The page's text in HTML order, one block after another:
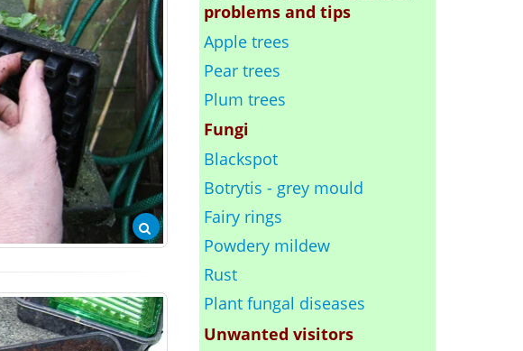
problems and tips
Apple trees
Pear trees
Plum trees
Fungi
Blackspot
Botrytis - grey mould
Fairy rings
Powdery mildew
Rust
Plant fungal diseases
Unwanted visitors